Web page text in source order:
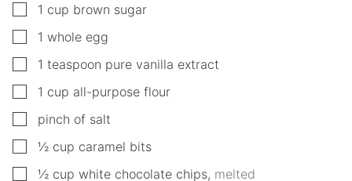
▢1 cup brown sugar
▢1 whole egg
▢1 teaspoon pure vanilla extract
▢1 cup all-purpose flour
▢
pinch of salt
▢
½ cup caramel bits
▢
½ cup white chocolate chips, melted